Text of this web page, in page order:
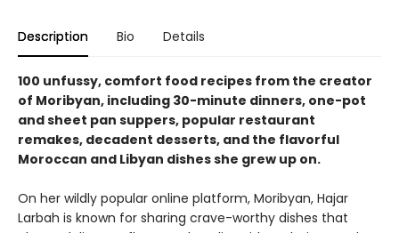
Description Bio Details
100 unfussy, comfort food recipes from the creator
of Moribyan, including 30-minute dinners, one-pot
and sheet pan suppers, popular restaurant
remakes, decadent desserts, and the flavorful
Moroccan and Libyan dishes she grew up on.
On her wildly popular online platform, Moribyan, Hajar
Larbah is known for sharing crave-worthy dishes that